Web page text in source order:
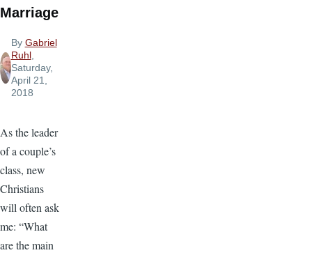
Marriage
By Gabriel
Ruhl,
Saturday,
April 21,
2018
As the leader
of a couple’s
class, new
Christians
will often ask
me: “What
are the main